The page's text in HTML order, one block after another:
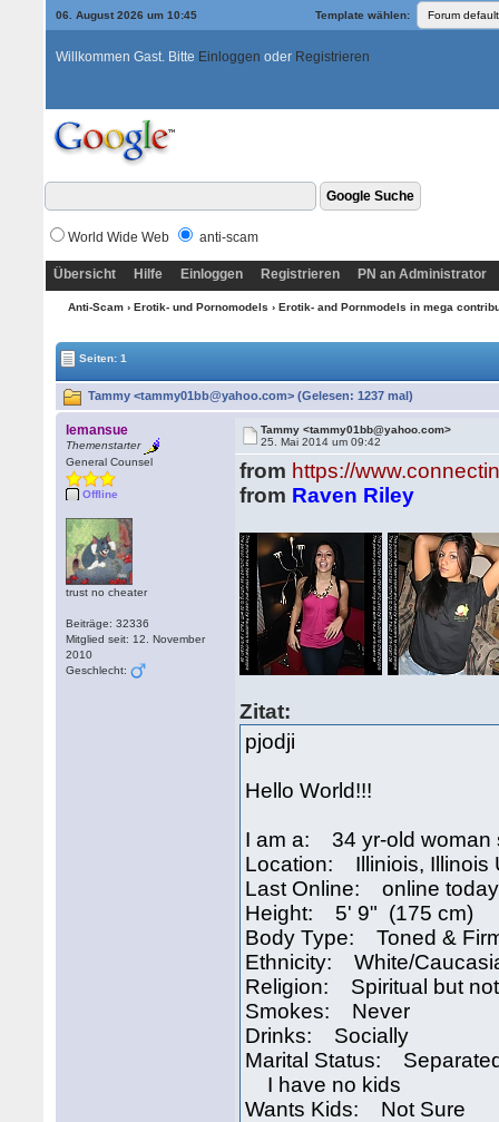
06. August 2026 um 10:45 Template wählen:
Willkommen Gast. Bitte Einloggen oder Registrieren
World Wide Web anti-scam
Übersicht Hilfe Einloggen Registrieren PN an Administrator
Anti-Scam› Erotik- und Pornomodels › Erotik- and Pornmodels in mega
Seiten: 1
Tammy <tammy01bb@yahoo.com> (Gelesen: 1237 mal)
lemansue
Themenstarter
General Counsel
Offline
trust no cheater
Beiträge: 32336
Mitglied seit: 12. November
2010
Geschlecht:
Tammy <tammy01bb@yahoo.com>
25. Mai 2014 um 09:42
from https://
from Raven Riley
Zitat:
pjodji
Hello World!!!
I am a: 34 yr-old woman
Location: Illiniois, Illinois
Last Online: online
Height: 5' 9" (175 cm)
Body Type: Toned &
Ethnicity: White/
Religion: Spiritual but
Smokes: Never
Drinks: Socially
Marital Status:
I have no kids
Wants Kids: Not Sure